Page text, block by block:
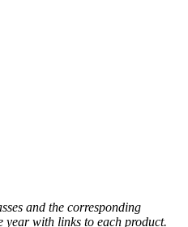
and the corresponding
year with links to each product.